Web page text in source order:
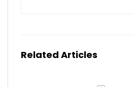
Related Articles